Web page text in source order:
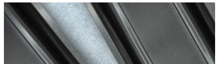
ILAFLON Resist R Plus FF